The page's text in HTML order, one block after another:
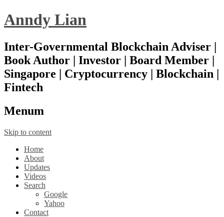
Anndy Lian
Inter-Governmental Blockchain Adviser |
Book Author | Investor | Board Member |
Singapore | Cryptocurrency | Blockchain |
Fintech
Menum
Skip to content
Home
About
Updates
Videos
Search
Google
Yahoo
Contact